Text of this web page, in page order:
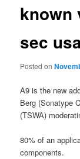
known
sec
Posted on
A9 is the new
Berg (Sonatype
(TSWA)
80% of an
components.